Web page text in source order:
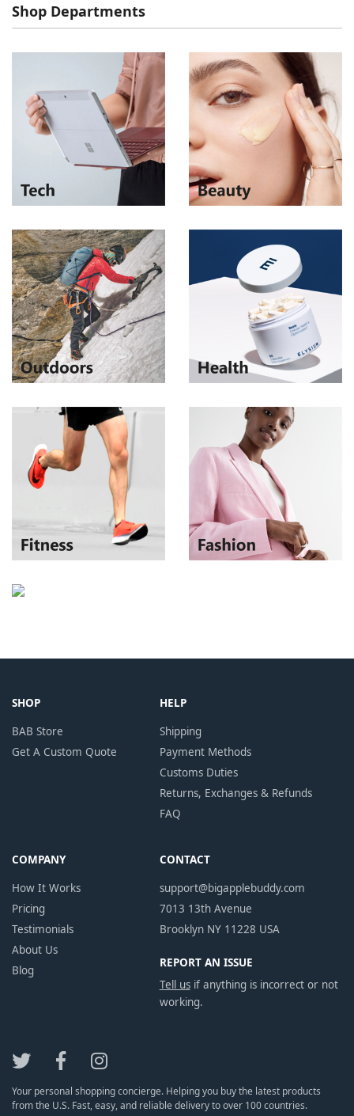
Shop Departments
SHOP
BAB Store
Get A Custom Quote
HELP
Shipping
Payment Methods
Customs Duties
Returns, Exchanges & Refunds
FAQ
COMPANY
How It Works
Pricing
Testimonials
About Us
Blog
CONTACT
support@bigapplebuddy.com
7013 13th Avenue
Brooklyn NY 11228 USA
REPORT AN ISSUE
Tell usif anything is incorrect or not
working.
Your personal shopping concierge. Helping you buy the latest products
from the U.S. Fast, easy, and reliable delivery to over 100 countries.